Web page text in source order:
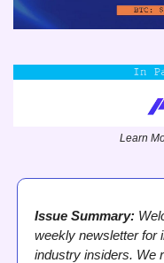
Learn
Issue Summary:
weekly newsletter for
industry insiders. We